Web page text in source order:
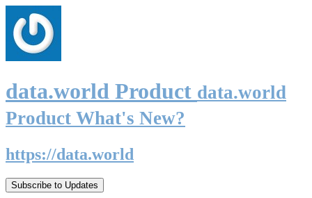
data.world Product data.world
Product What's New?
https://data.world
Subscribe to Updates